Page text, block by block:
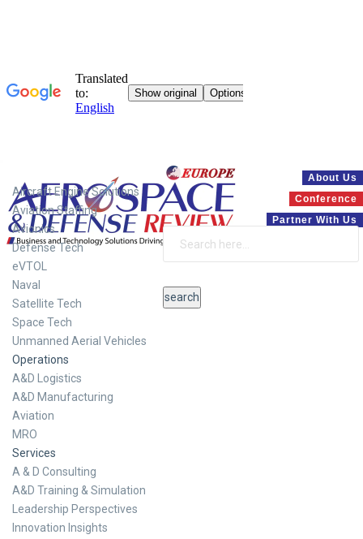
About Us
Conference
Partner With Us
Aircraft Engine Solutions
Aviation Staffing
Avionics
Defense Tech
eVTOL
Naval
Satellite Tech
Space Tech
Unmanned Aerial Vehicles
Operations
A&D Logistics
A&D Manufacturing
Aviation
MRO
Services
A & D Consulting
A&D Training & Simulation
Leadership Perspectives
Innovation Insights